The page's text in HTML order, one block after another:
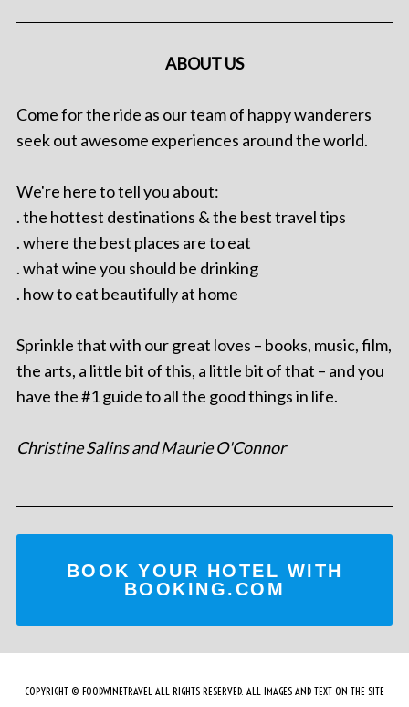
ABOUT US
Come for the ride as our team of happy wanderers
seek out awesome experiences around the world.
We're here to tell you about:
. the hottest destinations & the best travel tips
. where the best places are to eat
. what wine you should be drinking
. how to eat beautifully at home
Sprinkle that with our great loves – books, music, film,
the arts, a little bit of this, a little bit of that – and you
have the #1 guide to all the good things in life.
Christine Salins and Maurie O'Connor
BOOK YOUR HOTEL WITH
BOOKING.COM
COPYRIGHT © FOODWINETRAVEL ALL RIGHTS RESERVED. ALL IMAGES AND TEXT ON THE SITE